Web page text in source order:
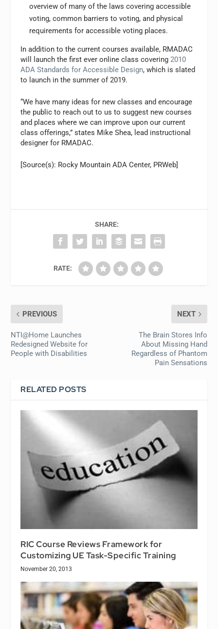
overview of many of the laws covering accessible
voting, common barriers to voting, and physical
requirements for accessible voting places.
In addition to the current courses available, RMADAC
will launch the first ever online class covering2010
ADA Standards for Accessible Design, which is slated
to launch in the summer of 2019.
“We have many ideas for new classes and encourage
the public to reach out to us to suggest new courses
and places where we can improve upon our current
class offerings,” states Mike Shea, lead instructional
designer for RMADAC.
[Source(s): Rocky Mountain ADA Center, PRWeb]
SHARE:
RATE:
PREVIOUS
NTI@Home Launches
Redesigned Website for
People with Disabilities
NEXT
The Brain Stores Info
About Missing Hand
Regardless of Phantom
Pain Sensations
RELATED POSTS
RIC Course Reviews Framework for
Customizing UE Task-Specific Training
November 20, 2013